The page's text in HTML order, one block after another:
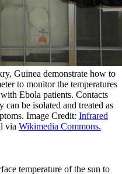
Guinea demonstrate how to
to monitor the temperatures
Ebola patients. Contacts
can be isolated and treated as
Image Credit: Infrared
via Wikimedia Commons.
temperature of the sun to